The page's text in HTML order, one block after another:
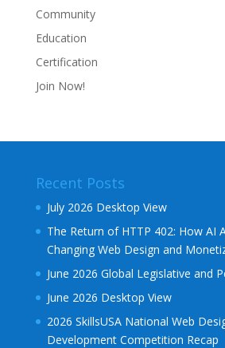
Community
Education
Certification
Join Now!
Recent Posts
July 2026 Desktop View
The Return of HTTP 402: How AI
Changing Web Design and
June 2026 Global Legislative and
June 2026 Desktop View
2026 SkillsUSA National Web
Development Competition Recap